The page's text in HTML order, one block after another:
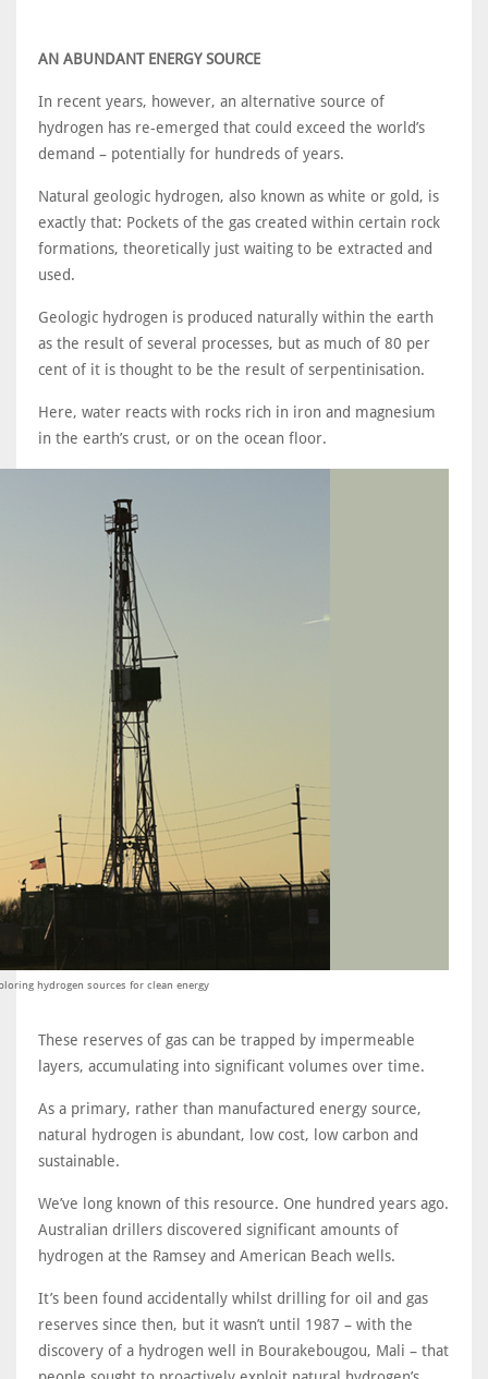
AN ABUNDANT ENERGY SOURCE
In recent years, however, an alternative source of
hydrogen has re-emerged that could exceed the world’s
demand – potentially for hundreds of years.
Natural geologic hydrogen, also known as white or gold, is
exactly that: Pockets of the gas created within certain rock
formations, theoretically just waiting to be extracted and
used.
Geologic hydrogen is produced naturally within the earth
as the result of several processes, but as much of 80 per
cent of it is thought to be the result of serpentinisation.
Here, water reacts with rocks rich in iron and magnesium
in the earth’s crust, or on the ocean floor.
hydrogen sources for clean energy
These reserves of gas can be trapped by impermeable
layers, accumulating into significant volumes over time.
As a primary, rather than manufactured energy source,
natural hydrogen is abundant, low cost, low carbon and
sustainable.
We’ve long known of this resource. One hundred years ago.
Australian drillers discovered significant amounts of
hydrogen at the Ramsey and American Beach wells.
It’s been found accidentally whilst drilling for oil and gas
reserves since then, but it wasn’t until 1987 – with the
discovery of a hydrogen well in Bourakebougou, Mali – that